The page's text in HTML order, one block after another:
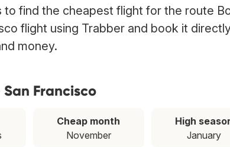
to find the cheapest flight for the route
flight using Trabber and book it
money.
Francisco
Cheap month
November
High
January